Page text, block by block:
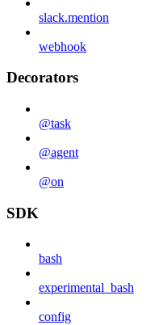
slack.mention
webhook
Decorators
@task
@agent
@on
SDK
bash
experimental_bash
config